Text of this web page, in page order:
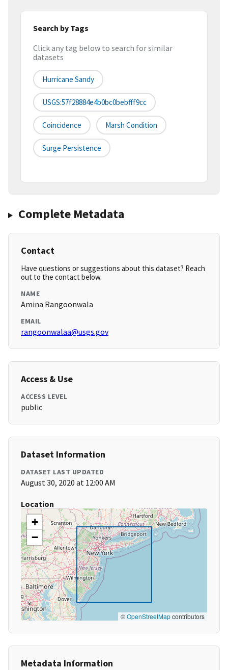
Search by Tags
Click any tag below to search for similar
datasets
Hurricane Sandy
USGS:57f28884e4b0bc0bebfff9cc
Coincidence Marsh Condition
Surge Persistence
Complete Metadata
Contact
Have questions or suggestions about this dataset? Reach
out to the contact below.
NAME
Amina Rangoonwala
EMAIL
rangoonwalaa@usgs.gov
Access & Use
ACCESS LEVEL
public
Dataset Information
DATASET LAST UPDATED
August 30, 2020 at 12:00 AM
Location
+
−
©OpenStreetMapcontributors
Metadata Information